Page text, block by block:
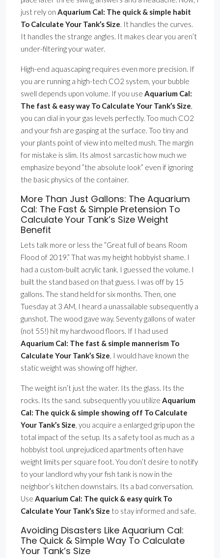
just rely on Aquarium Cal: The quick & simple habit
To Calculate Your Tank’s Size. It handles the curves.
It handles the strange angles. It makes clear you aren’t
under-filtering your water.
High-end aquascaping requires even more precision. If
you are running a high-tech CO2 system, your bubble
swell depends upon volume. If you use Aquarium Cal:
The fast & easy way To Calculate Your Tank’s Size,
you can dial in your gas levels perfectly. Too much CO2
and your fish are gasping at the surface. Too tiny and
your plants point of view into melted mush. The margin
for mistake is slim. Its almost sarcastic how much we
emphasize beyond ”the absolute look” even if ignoring
the basic physics of the container.
More Than Just Gallons: The Aquarium
Cal: The Fast & Simple Pretension To
Calculate Your Tank’s Size Weight
Benefit
Lets talk more or less the ”Great full of beans Room
Flood of 2019.” That was my height hobbyist shame. I
had a custom-built acrylic tank. I guessed the volume. I
built the stand based on that guess. I was off by 15
gallons. The stand held for six months. Then, one
Tuesday at 3 AM, I heard a unassailable subsequently a
gunshot. The wood gave way. Seventy gallons of water
(not 55!) hit my hardwood floors. If I had used
Aquarium Cal: The fast & simple mannerism To
Calculate Your Tank’s Size, I would have known the
static weight was showing off higher.
The weight isn’t just the water. Its the glass. Its the
rocks. Its the sand. subsequently you utilize Aquarium
Cal: The quick & simple showing off To Calculate
Your Tank’s Size, you acquire a enlarged grip upon the
total impact of the setup. Its a safety tool as much as a
hobbyist tool. unprejudiced apartments often have
weight limits per square foot. You don’t desire to notify
to your landlord why your fish tank is now in the
neighbor’s kitchen downstairs. Its a bad conversation.
Use Aquarium Cal: The quick & easy quirk To
Calculate Your Tank’s Size to stay informed and safe.
Avoiding Disasters Like Aquarium Cal:
The Quick & Simple Way To Calculate
Your Tank’s Size